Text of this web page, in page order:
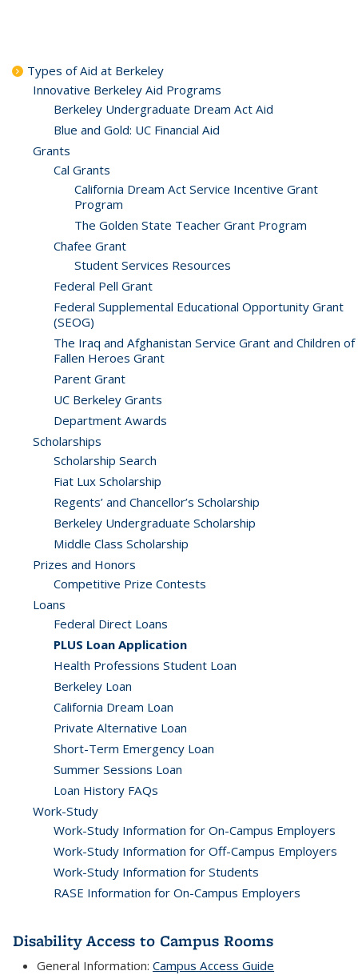
Types of Aid at Berkeley
Innovative Berkeley Aid Programs
Berkeley Undergraduate Dream Act Aid
Blue and Gold: UC Financial Aid
Grants
Cal Grants
California Dream Act Service Incentive Grant
Program
The Golden State Teacher Grant Program
Chafee Grant
Student Services Resources
Federal Pell Grant
Federal Supplemental Educational Opportunity Grant
(SEOG)
The Iraq and Afghanistan Service Grant and Children of
Fallen Heroes Grant
Parent Grant
UC Berkeley Grants
Department Awards
Scholarships
Scholarship Search
Fiat Lux Scholarship
Regents’ and Chancellor’s Scholarship
Berkeley Undergraduate Scholarship
Middle Class Scholarship
Prizes and Honors
Competitive Prize Contests
Loans
Federal Direct Loans
PLUS Loan Application
Health Professions Student Loan
Berkeley Loan
California Dream Loan
Private Alternative Loan
Short-Term Emergency Loan
Summer Sessions Loan
Loan History FAQs
Work-Study
Work-Study Information for On-Campus Employers
Work-Study Information for Off-Campus Employers
Work-Study Information for Students
RASE Information for On-Campus Employers
Disability Access to Campus Rooms
General Information:Campus Access Guide